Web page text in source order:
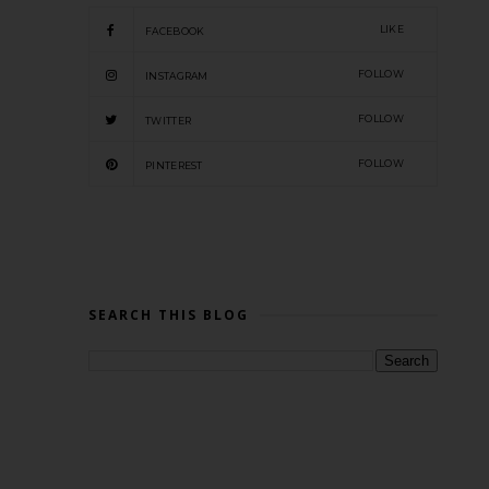
FACEBOOK LIKE
INSTAGRAM FOLLOW
TWITTER FOLLOW
PINTEREST FOLLOW
SEARCH THIS BLOG